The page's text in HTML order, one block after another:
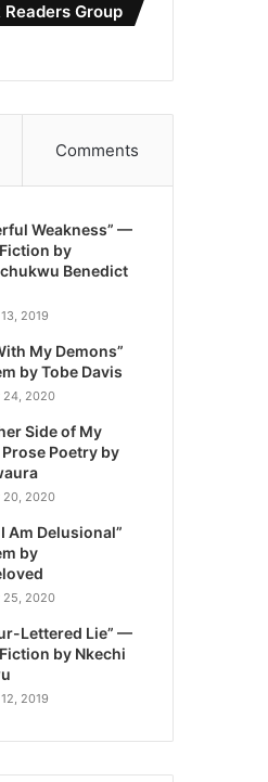
Group
Comments
Weakness” —
by
Benedict
2019
My Demons”
by Tobe Davis
24, 2020
Side of My
Poetry by
20, 2020
Am Delusional”
by
25, 2020
Lettered Lie” —
by Nkechi
2019